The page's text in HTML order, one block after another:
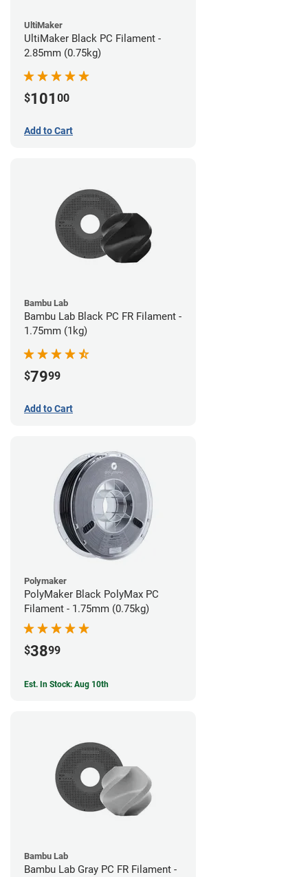
UltiMaker
UltiMaker Black PC Filament -
2.85mm (0.75kg)
$101 00
Add to Cart
Bambu Lab
Bambu Lab Black PC FR Filament -
1.75mm (1kg)
$7999
Add to Cart
Polymaker
PolyMaker Black PolyMax PC
Filament - 1.75mm (0.75kg)
$3899
Est. In Stock: Aug 10th
Bambu Lab
Bambu Lab Gray PC FR Filament -